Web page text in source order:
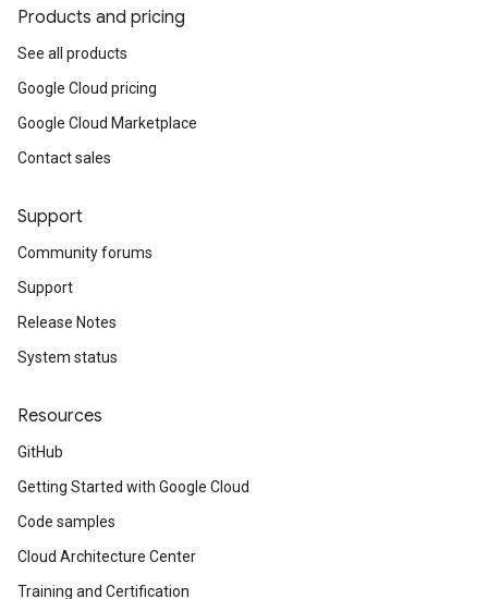
Products and pricing
See all products
Google Cloud pricing
Google Cloud Marketplace
Contact sales
Support
Community forums
Support
Release Notes
System status
Resources
GitHub
Getting Started with Google Cloud
Code samples
Cloud Architecture Center
Training and Certification